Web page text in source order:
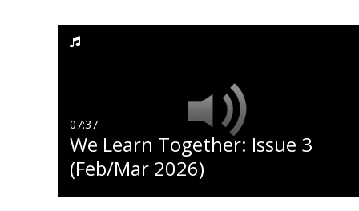
Media Type
Audio
Image
Available
Not Available
07:37
We Learn Together: Issue 3
(Feb/Mar 2026)